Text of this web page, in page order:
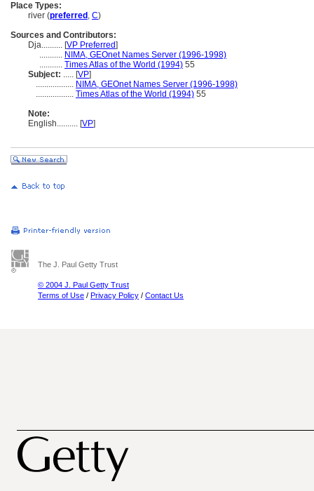
Place Types:
river (preferred , C)
Sources and Contributors:
Dja.......... [VP Preferred]
........... NIMA, GEOnet Names Server (1996-1998)
........... Times Atlas of the World (1994) 55
Subject: ..... [VP]
.................. NIMA, GEOnet Names Server (1996-1998)
.................. Times Atlas of the World (1994) 55
Note:
English.......... [VP]
The J. Paul Getty Trust
© 2004 J. Paul Getty Trust
Terms of Use / Privacy Policy / Contact Us